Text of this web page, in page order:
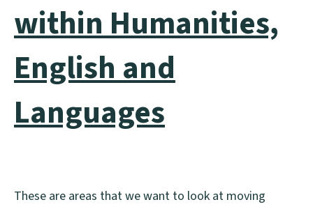
within Humanities,
English and
Languages
These are areas that we want to look at moving